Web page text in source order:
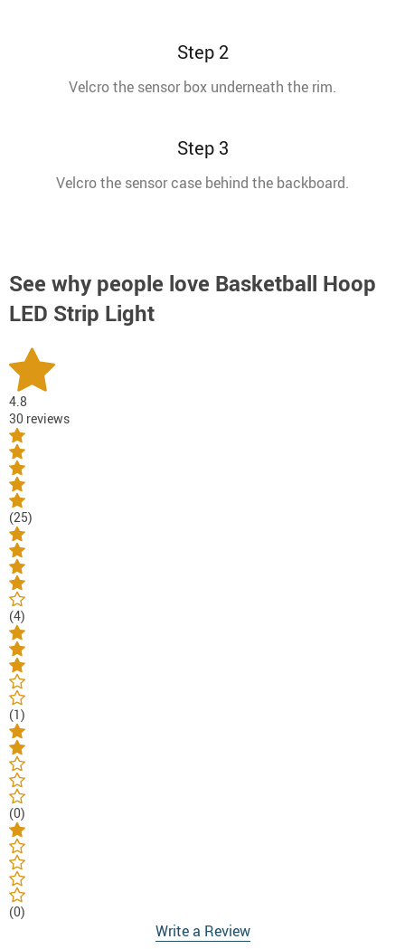
Step 2
Velcro the sensor box underneath the rim.
Step 3
Velcro the sensor case behind the backboard.
See why people love Basketball Hoop
LED Strip Light
4.8
30 reviews
(25)
(4)
(1)
(0)
(0)
Write a Review